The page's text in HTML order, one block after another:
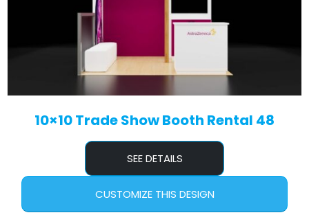
10×10 Trade Show Booth Rental 48
SEE DETAILS
CUSTOMIZE THIS DESIGN